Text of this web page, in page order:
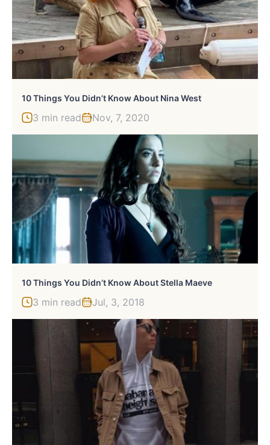
10 Things You Didn’t Know About Nina West
3 min read Nov, 7, 2020
10 Things You Didn’t Know About Stella Maeve
3 min read Jul, 3, 2018